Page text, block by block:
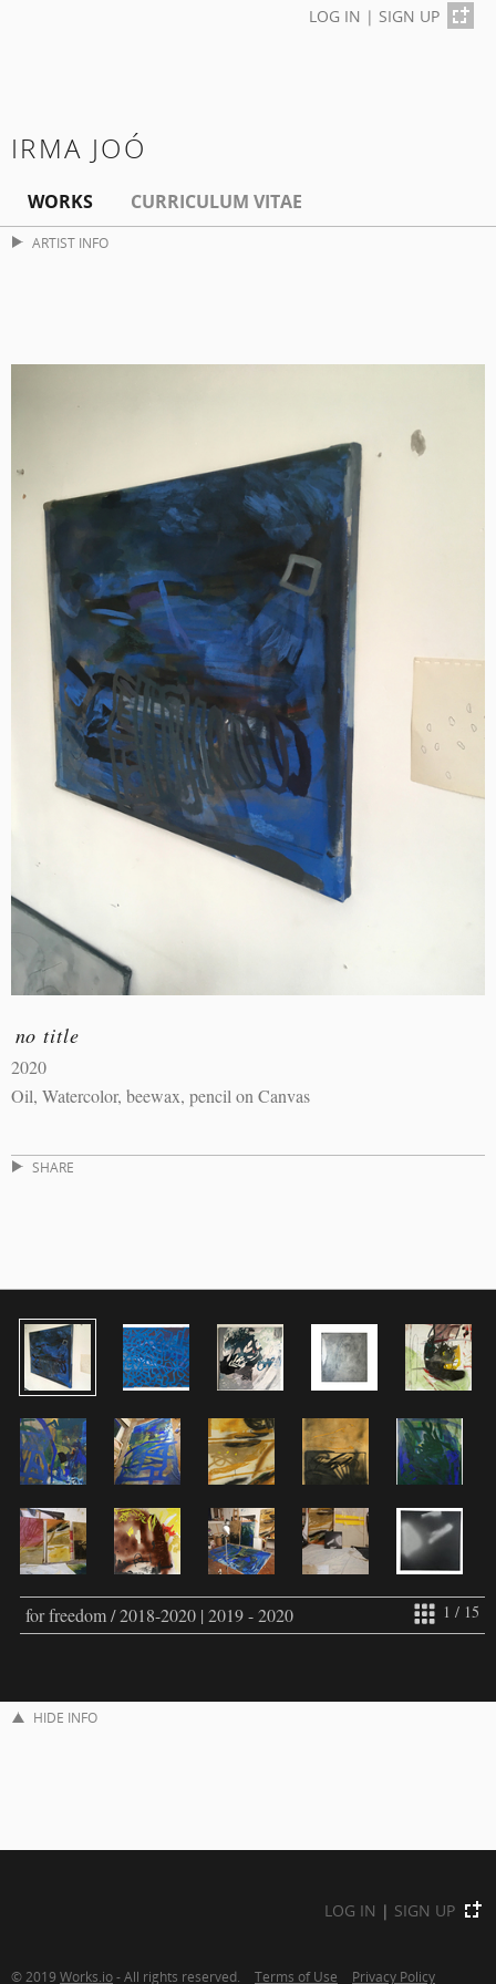
LOG IN | SIGN UP
IRMA JOÓ
WORKS CURRICULUM VITAE
ARTIST INFO
no title
2020
Oil, Watercolor, beewax, pencil on Canvas
SHARE
1 / 15
for freedom / 2018-2020 | 2019 - 2020
HIDE INFO
LOG IN | SIGN UP
© 2019 Works.io- All rights reserved. Terms of Use Privacy Policy